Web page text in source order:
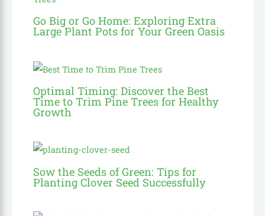
Go Big or Go Home: Exploring Extra
Large Plant Pots for Your Green Oasis
Optimal Timing: Discover the Best
Time to Trim Pine Trees for Healthy
Growth
Sow the Seeds of Green: Tips for
Planting Clover Seed Successfully